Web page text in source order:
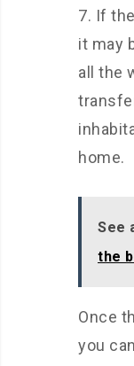
If
it may
all the
home.
See
the
Once
you